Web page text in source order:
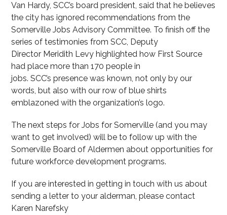
Van Hardy, SCC’s board president, said that he believes
the city has ignored recommendations from the
Somerville Jobs Advisory Committee. To finish off the
series of testimonies from SCC, Deputy
Director Meridith Levy highlighted how First Source
had place more than 170 people in
jobs. SCC’s presence was known, not only by our
words, but also with our row of blue shirts
emblazoned with the organization’s logo.
The next steps for Jobs for Somerville (and you may
want to get involved) will be to follow up with the
Somerville Board of Aldermen about opportunities for
future workforce development programs.
If you are interested in getting in touch with us about
sending a letter to your alderman, please contact
Karen Narefsky